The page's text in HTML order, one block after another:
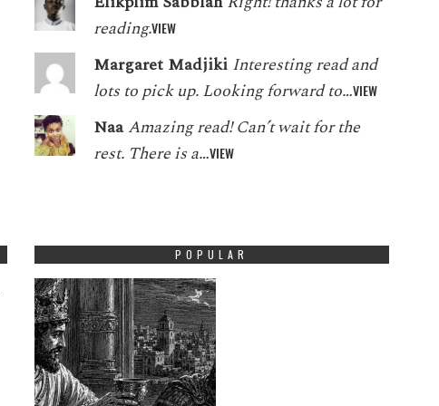
reading.VIEW
Margaret Madjiki Interesting read and
lots to pick up. Looking forward to…VIEW
NaaAmazing read! Can’t wait for the
rest. There is a…VIEW
POPULAR